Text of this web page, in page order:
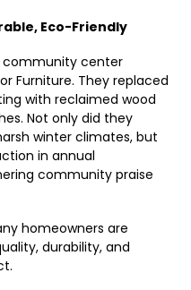
Eco-Friendly
community center
Furniture. They replaced
with reclaimed wood
Not only did they
winter climates, but
in annual
community praise
homeowners are
durability, and